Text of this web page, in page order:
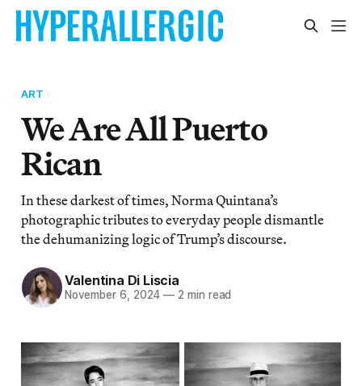
ART
We Are All Puerto
Rican
In these darkest of times, Norma Quintana’s
photographic tributes to everyday people dismantle
the dehumanizing logic of Trump’s discourse.
Valentina Di Liscia
November 6, 2024 — 2 min read